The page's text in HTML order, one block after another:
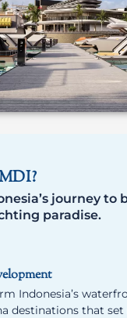
journey to
paradise.
Indonesia’s
destinations that